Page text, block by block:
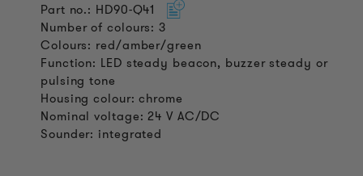
Part no.: HD90-Q41
Number of colours: 3
Colours: red/amber/green
Function: LED steady beacon, buzzer steady or
pulsing tone
Housing colour: chrome
Nominal voltage: 24 V AC/DC
Sounder: integrated